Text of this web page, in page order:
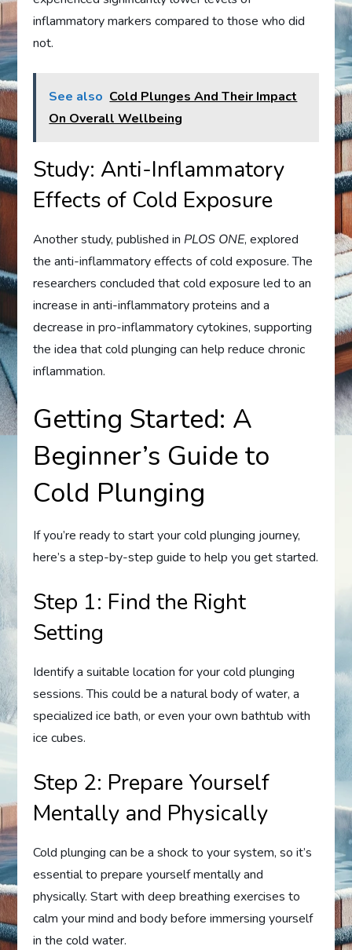
inflammatory markers compared to those who did
not.
See also Cold Plunges And Their Impact
On Overall Wellbeing
Study: Anti-Inflammatory
Effects of Cold Exposure
Another study, published in PLOS ONE, explored
the anti-inflammatory effects of cold exposure. The
researchers concluded that cold exposure led to an
increase in anti-inflammatory proteins and a
decrease in pro-inflammatory cytokines, supporting
the idea that cold plunging can help reduce chronic
inflammation.
Getting Started: A
Beginner’s Guide to
Cold Plunging
If you’re ready to start your cold plunging journey,
here’s a step-by-step guide to help you get started.
Step 1: Find the Right
Setting
Identify a suitable location for your cold plunging
sessions. This could be a natural body of water, a
specialized ice bath, or even your own bathtub with
ice cubes.
Step 2: Prepare Yourself
Mentally and Physically
Cold plunging can be a shock to your system, so it’s
essential to prepare yourself mentally and
physically. Start with deep breathing exercises to
calm your mind and body before immersing yourself
in the cold water.